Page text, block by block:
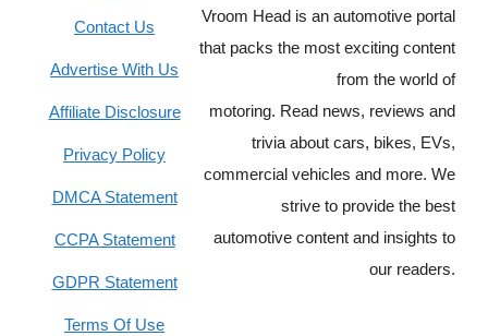
Contact Us
Advertise With Us
Affiliate Disclosure
Privacy Policy
DMCA Statement
CCPA Statement
GDPR Statement
Terms Of Use
Vroom Head is an automotive portal
that packs the most exciting content
from the world of
motoring. Read news, reviews and
trivia about cars, bikes, EVs,
commercial vehicles and more. We
strive to provide the best
automotive content and insights to
our readers.